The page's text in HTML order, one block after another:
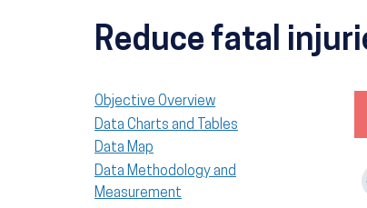
Reduce fatal
Objective Overview
Data Charts and Tables
Data Map
Data Methodology and
Measurement